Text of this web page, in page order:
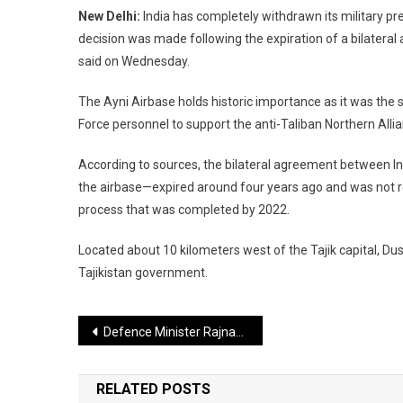
New Delhi: India has completely withdrawn its military
decision was made following the expiration of a
said on Wednesday.
The Ayni Airbase holds historic importance as it was
Force personnel to support the anti-Taliban Northern
According to sources, the bilateral agreement between
the airbase—expired around four years ago and was not
process that was completed by 2022.
Located about 10 kilometers west of the Tajik capital,
Tajikistan government.
Post
navigation
Defence Minister Rajnath Singh to Attend 12th ASEAN Defence Ministers’ Meeting, Departs for Malaysia
RELATED POSTS